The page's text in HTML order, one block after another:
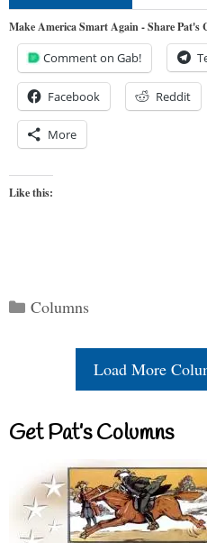
Make America Smart Again - Share Pat's
Comment on Gab!
Facebook Reddit
More
Like this:
Categories
Columns
Load More
Get Pat’s Columns